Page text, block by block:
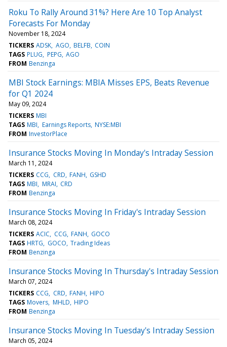
Roku To Rally Around 31%? Here Are 10 Top Analyst
Forecasts For Monday
November 18, 2024
TICKERS ADSK AGO BELFB COIN
TAGS PLUG PEPG AGO
FROM Benzinga
MBI Stock Earnings: MBIA Misses EPS, Beats Revenue
for Q1 2024
May 09, 2024
TICKERS MBI
TAGS MBI Earnings Reports NYSE:MBI
FROM InvestorPlace
Insurance Stocks Moving In Monday's Intraday Session
March 11, 2024
TICKERS CCG CRD FANH GSHD
TAGS MBI MRAI CRD
FROM Benzinga
Insurance Stocks Moving In Friday's Intraday Session
March 08, 2024
TICKERS ACIC CCG FANH GOCO
TAGS HRTG GOCO Trading Ideas
FROM Benzinga
Insurance Stocks Moving In Thursday's Intraday Session
March 07, 2024
TICKERS CCG CRD FANH HIPO
TAGS Movers MHLD HIPO
FROM Benzinga
Insurance Stocks Moving In Tuesday's Intraday Session
March 05, 2024